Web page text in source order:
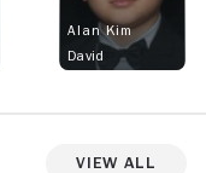
Alan Kim
David
View All